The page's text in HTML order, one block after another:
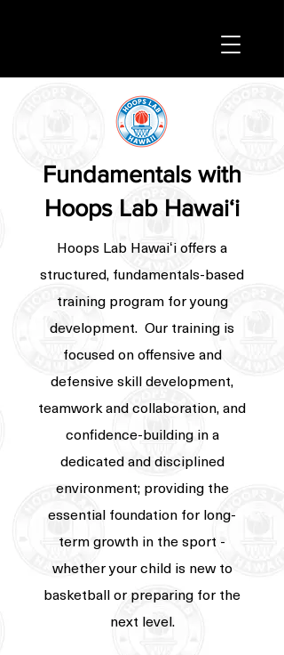
Fundamentals with
Hoops Lab Hawaiʻi
Hoops Lab Hawaiʻi offers a
structured, fundamentals-based
training program for young
development. Our training is
focused on offensive and
defensive skill development,
teamwork and collaboration, and
confidence-building in a
dedicated and disciplined
environment; providing the
essential foundation for long-
term growth in the sport -
whether your child is new to
basketball or preparing for the
next level.